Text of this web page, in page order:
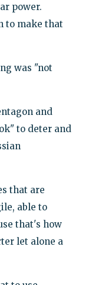
power.
to make that
was "not
and
to deter and
that are
able to
that's how
let alone a